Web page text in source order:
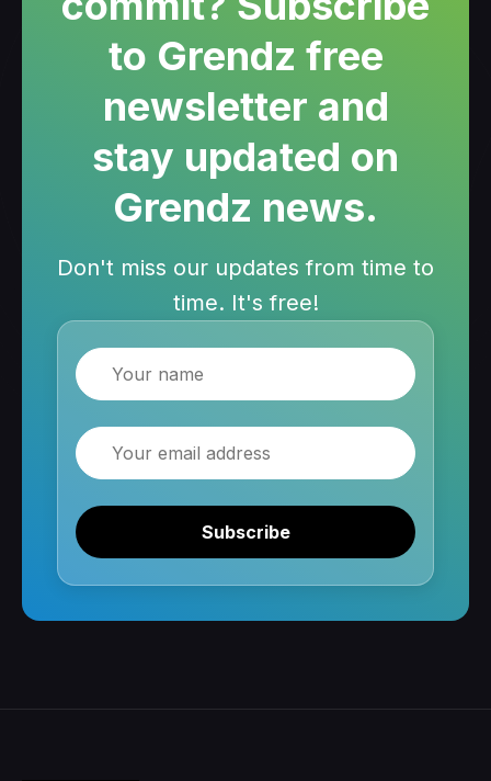
to Grendz free
newsletter and
stay updated on
Grendz news.
Don't miss our updates from time to
time. It's free!
Name
Email
Subscribe